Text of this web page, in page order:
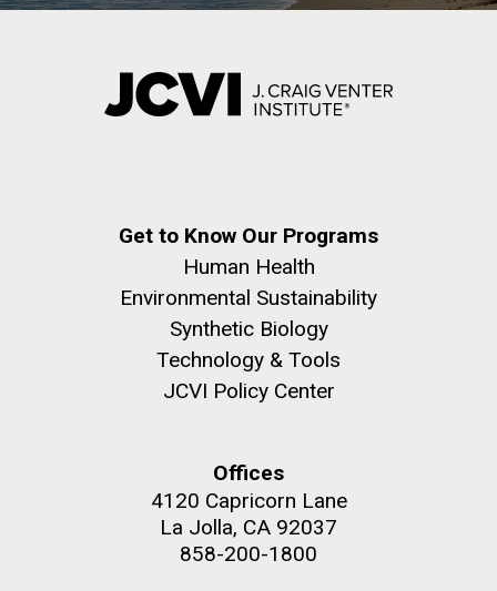
Get to Know Our Programs
Human Health
Environmental Sustainability
Synthetic Biology
Technology & Tools
JCVI Policy Center
Offices
4120 Capricorn Lane
La Jolla, CA 92037
858-200-1800